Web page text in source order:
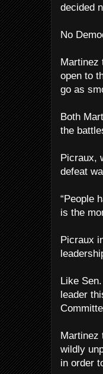
decided
No
Martinez
open to
go as
Both
the
Picraux,
defeat
“People
is the
Picraux
Like
leader
Martinez
wildly
in order